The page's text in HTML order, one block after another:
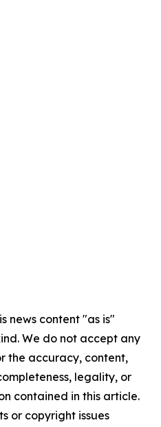
news content "as is"
We do not accept any
the accuracy, content,
legality, or
contained in this article.
or copyright issues